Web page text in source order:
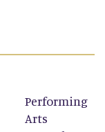
Performing
Arts